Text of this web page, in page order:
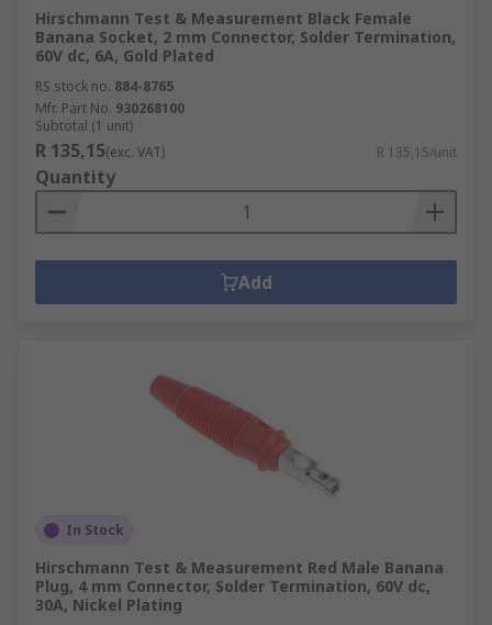
Hirschmann Test & Measurement Black Female
Banana Socket, 2 mm Connector, Solder Termination,
60V dc, 6A, Gold Plated
RS stock no. 884-8765
Mfr. Part No. 930268100
Subtotal (1 unit)
R 135,15(exc. VAT) R 135,15/unit
Quantity
Add
In Stock
Hirschmann Test & Measurement Red Male Banana
Plug, 4 mm Connector, Solder Termination, 60V dc,
30A, Nickel Plating